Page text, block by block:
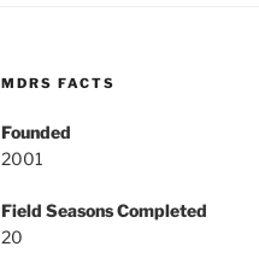
MDRS FACTS
Founded
2001
Field Seasons Completed
20